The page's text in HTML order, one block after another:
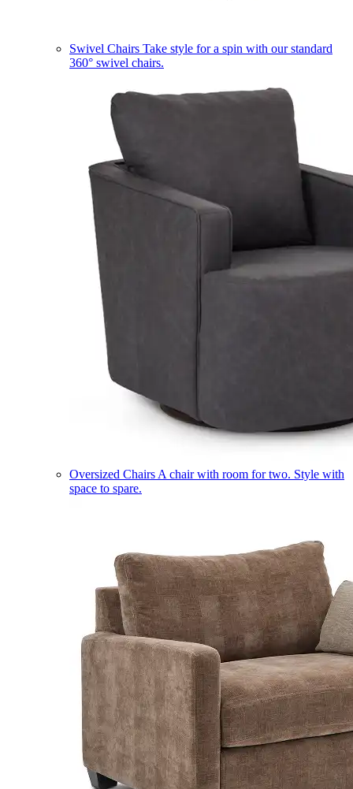
Swivel Chairs Take style for a spin with our standard
360° swivel chairs.
Oversized Chairs A chair with room for two. Style with
space to spare.